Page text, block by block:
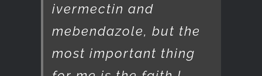
ivermectin and
mebendazole, but the
most important thing